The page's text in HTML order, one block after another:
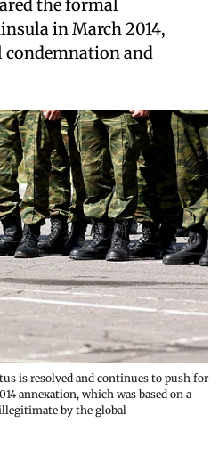
the formal
in March 2014,
and
is resolved and continues to push for
annexation, which was based on a
by the global